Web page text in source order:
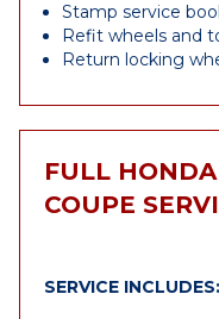
Stamp service
Refit wheels and
Return locking
FULL
COUPE
SERVICE INCLUDES: